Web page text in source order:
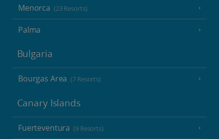
Menorca (23 Resorts)
Palma
Bulgaria
Bourgas Area (7 Resorts)
Canary Islands
Fuerteventura (9 Resorts)